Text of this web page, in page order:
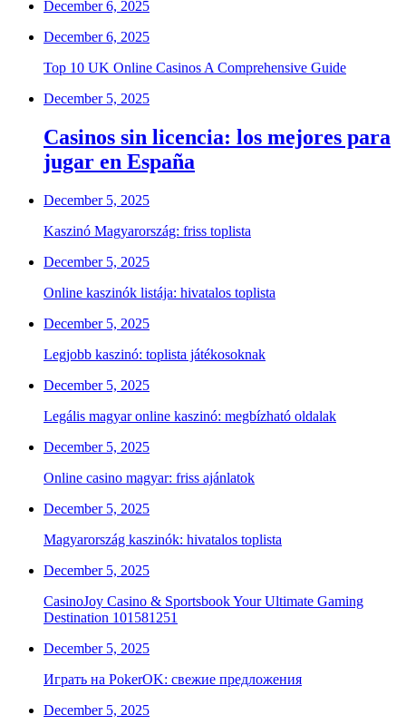
December 6, 2025
December 6, 2025
Top 10 UK Online Casinos A Comprehensive Guide
December 5, 2025
Casinos sin licencia: los mejores para
jugar en España
December 5, 2025
Kaszinó Magyarország: friss toplista
December 5, 2025
Online kaszinók listája: hivatalos toplista
December 5, 2025
Legjobb kaszinó: toplista játékosoknak
December 5, 2025
Legális magyar online kaszinó: megbízható oldalak
December 5, 2025
Online casino magyar: friss ajánlatok
December 5, 2025
Magyarország kaszinók: hivatalos toplista
December 5, 2025
CasinoJoy Casino & Sportsbook Your Ultimate Gaming
Destination 101581251
December 5, 2025
Играть на PokerOK: свежие предложения
December 5, 2025